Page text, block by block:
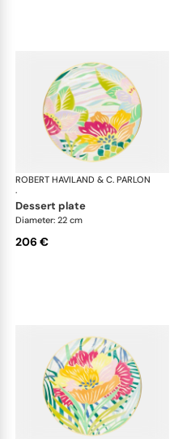
ROBERT HAVILAND & C. PARLON
·
dessert plate
Diameter: 22 cm
206 €